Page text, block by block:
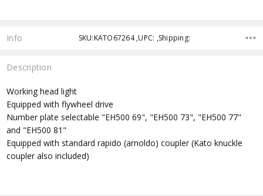
Info SKU:KATO67264 ,UPC: ,Shipping:
Description
Working head light
Equipped with flywheel drive
Number plate selectable "EH500 69", "EH500 73", "EH500 77"
and "EH500 81"
Equipped with standard rapido (arnoldo) coupler (Kato knuckle
coupler also included)